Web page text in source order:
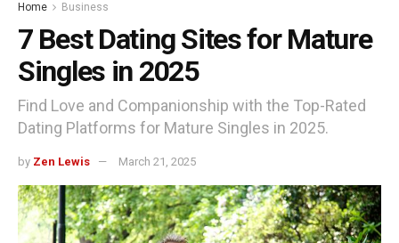
Home Business
7 Best Dating Sites for Mature
Singles in 2025
Find Love and Companionship with the Top-Rated
Dating Platforms for Mature Singles in 2025.
by Zen Lewis March 21, 2025